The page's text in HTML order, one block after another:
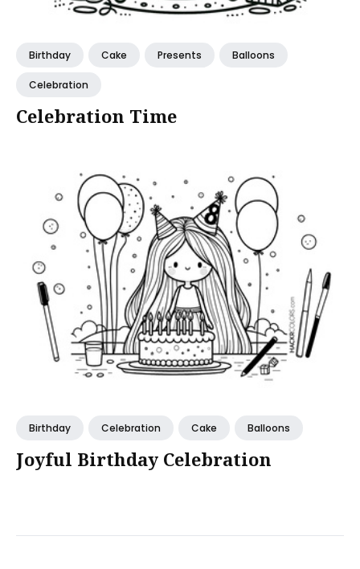
Birthday Cake Presents Balloons
Celebration
Celebration Time
Birthday Celebration Cake Balloons
Joyful Birthday Celebration